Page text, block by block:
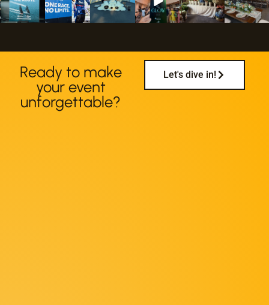
Jul 26
Jul 20
Jul 18
Jun 30
Jun 29
Jun 27
Ready to make
your event
unforgettable?
Let's dive in!